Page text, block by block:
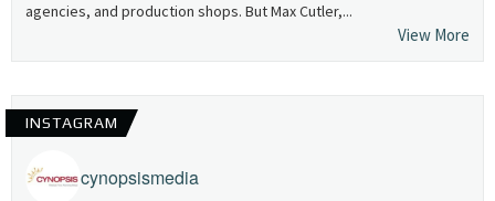
agencies, and production shops. But Max Cutler,...
View More
INSTAGRAM
cynopsismedia